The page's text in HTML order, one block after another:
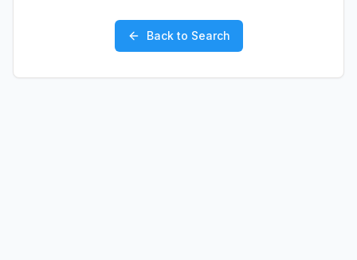
Back to Search